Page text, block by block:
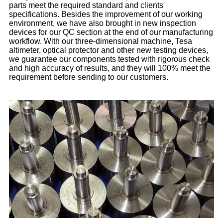
parts meet the required standard and clients'
specifications. Besides the improvement of our working
environment, we have also brought in new inspection
devices for our QC section at the end of our manufacturing
workflow. With our three-dimensional machine, Tesa
altimeter, optical protector and other new testing devices,
we guarantee our components tested with rigorous check
and high accuracy of results, and they will 100% meet the
requirement before sending to our customers.